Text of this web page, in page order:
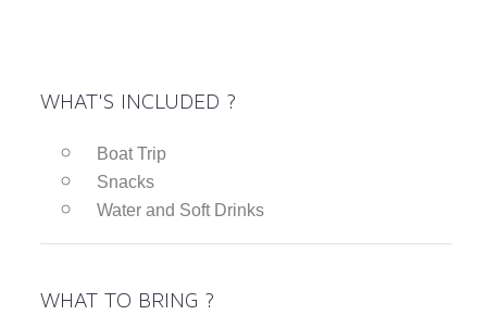
WHAT'S INCLUDED ?
Boat Trip
Snacks
Water and Soft Drinks
WHAT TO BRING ?